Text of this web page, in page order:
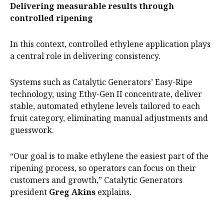
Delivering measurable results through
controlled ripening
In this context, controlled ethylene application plays
a central role in delivering consistency.
Systems such as Catalytic Generators’ Easy-Ripe
technology, using Ethy-Gen II concentrate, deliver
stable, automated ethylene levels tailored to each
fruit category, eliminating manual adjustments and
guesswork.
“Our goal is to make ethylene the easiest part of the
ripening process, so operators can focus on their
customers and growth,” Catalytic Generators
president Greg Akins explains.